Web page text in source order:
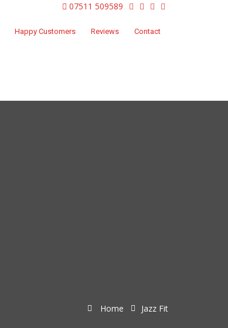
07511 509589
Happy Customers Reviews Contact
Home Jazz Fit